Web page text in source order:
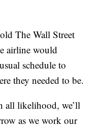
The Wall Street
airline would
schedule to
they needed to be.
all likelihood, we’ll
as we work our